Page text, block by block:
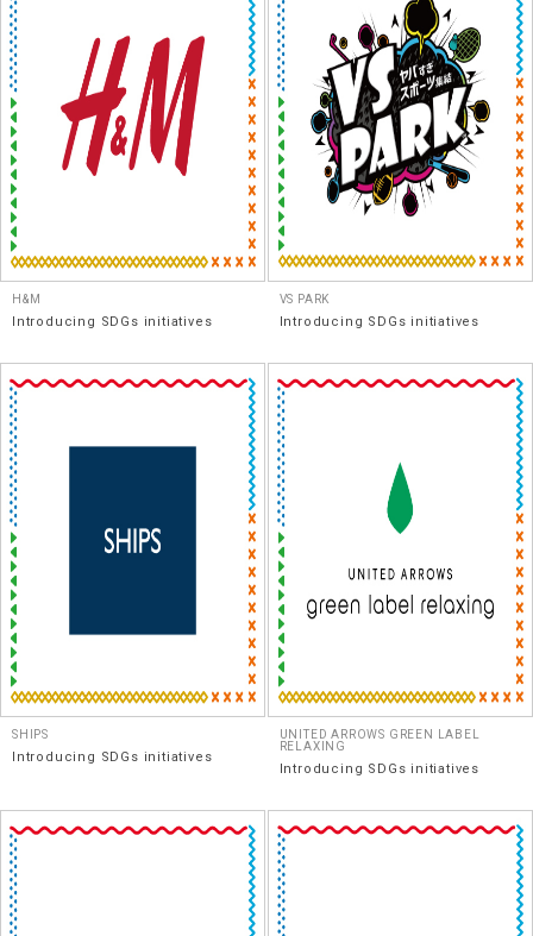
H&M
Introducing SDGs initiatives
VS PARK
Introducing SDGs initiatives
SHIPS
Introducing SDGs initiatives
UNITED ARROWS GREEN LABEL
RELAXING
Introducing SDGs initiatives